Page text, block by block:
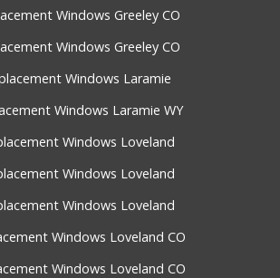
Windows Greeley CO
Windows Greeley CO
Windows Laramie
Windows Laramie WY
Windows Loveland
Windows Loveland
Windows Loveland
Windows Loveland CO
Windows Loveland CO